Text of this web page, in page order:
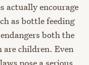
actually encourage
as bottle feeding
both the
children. Even
pose a serious